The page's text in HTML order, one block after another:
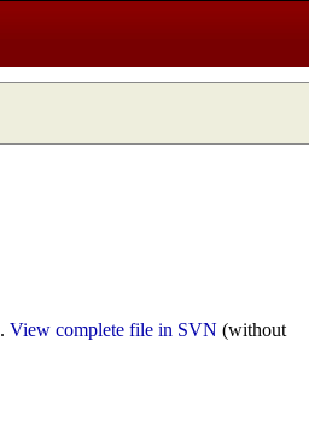
View complete file in SVN (without